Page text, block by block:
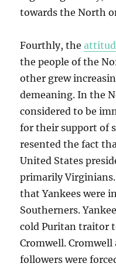
towards the North
Fourthly, the
the people of the
other grew
demeaning. In the
considered to be
for their support of
resented the fact
United States
primarily
that Yankees were
Southerners.
cold Puritan traitor
Cromwell.
followers were